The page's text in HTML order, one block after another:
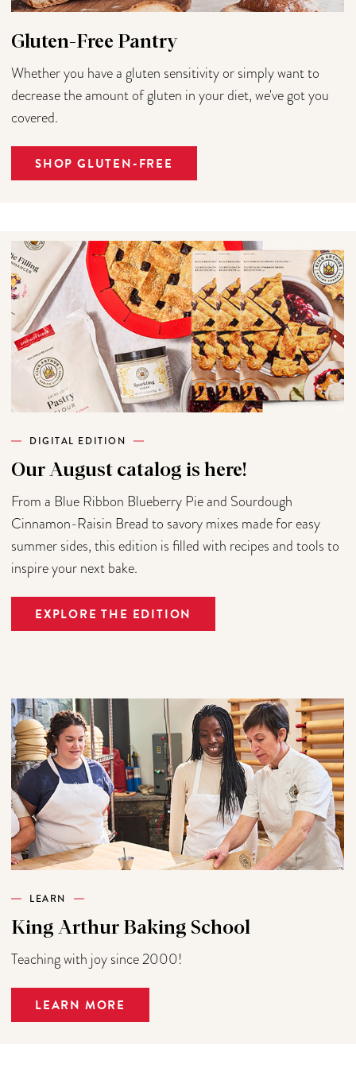
Gluten-Free Pantry
Whether you have a gluten sensitivity or simply want to
decrease the amount of gluten in your diet, we've got you
covered.
SHOP GLUTEN-FREE
DIGITAL EDITION
Our August catalog is here!
From a Blue Ribbon Blueberry Pie and Sourdough
Cinnamon-Raisin Bread to savory mixes made for easy
summer sides, this edition is filled with recipes and tools to
inspire your next bake.
EXPLORE THE EDITION
LEARN
King Arthur Baking School
Teaching with joy since 2000!
LEARN MORE